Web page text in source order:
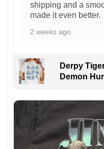
shipping and a
made it even better.
2 weeks ago
Derpy
Demon